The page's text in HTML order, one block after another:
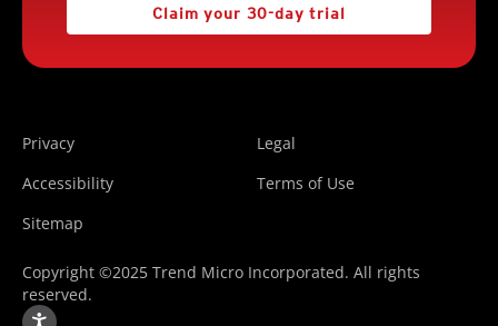
Claim your 30-day trial
Privacy
Legal
Accessibility
Terms of Use
Sitemap
Copyright ©2025 Trend Micro Incorporated. All rights
reserved.